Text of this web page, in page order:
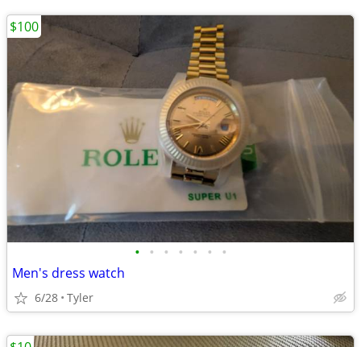
• • • • • • •
Men's dress watch
6/28 Tyler
$100